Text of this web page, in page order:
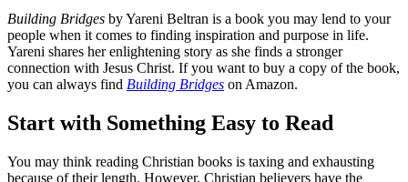
Building Bridges by Yareni Beltran is a book you may lend to your
people when it comes to finding inspiration and purpose in life.
Yareni shares her enlightening story as she finds a stronger
connection with Jesus Christ. If you want to buy a copy of the book,
you can always find Building Bridges on Amazon.
Start with Something Easy to Read
You may think reading Christian books is taxing and exhausting
because of their length. However, Christian believers have the